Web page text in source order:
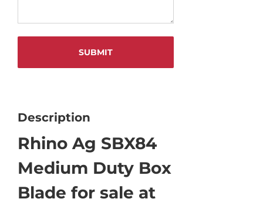
Description
Rhino Ag SBX84
Medium Duty Box
Blade for sale at